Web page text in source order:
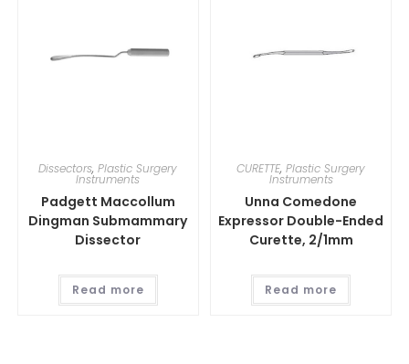
Dissectors,Plastic Surgery
Instruments
Padgett Maccollum
Dingman Submammary
Dissector
Read more
CURETTE,Plastic Surgery
Instruments
Unna Comedone
Expressor Double-Ended
Curette, 2/1mm
Read more